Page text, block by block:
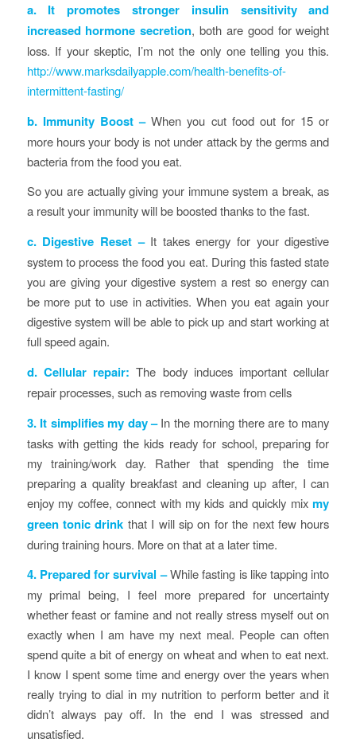
a.
It promotes stronger insulin sensitivity and
increased hormone secretion, both are good for weight
loss. If your skeptic, I’m not the only one telling you this.
http://www.marksdailyapple.com/health-benefits-of-
intermittent-fasting/
b. Immunity Boost –When you cut food out for 15 or
more hours your body is not under attack by the germs and
bacteria from the food you eat.
So you are actually giving your immune system a break, as
a result your immunity will be boosted thanks to the fast.
c. Digestive Reset – It takes energy for your digestive
system to process the food you eat. During this fasted state
you are giving your digestive system a rest so energy can
be more put to use in activities. When you eat again your
digestive system will be able to pick up and start working at
full speed again.
d. Cellular repair: The body induces important cellular
repair processes, such as removing waste from cells
3. It simplifies my day–In the morning there are to many
tasks with getting the kids ready for school, preparing for
my training/work day. Rather that spending the time
preparing a quality breakfast and cleaning up after, I can
enjoy my coffee, connect with my kids and quickly mixmy
green tonic drink that I will sip on for the next few hours
during training hours. More on that at a later time.
4. Prepared for survival –While fasting is like tapping into
my primal being, I feel more prepared for uncertainty
whether feast or famine and not really stress myself out on
exactly when I am have my next meal. People can often
spend quite a bit of energy on wheat and when to eat next.
I know I spent some time and energy over the years when
really trying to dial in my nutrition to perform better and it
didn’t always pay off. In the end I was stressed and
unsatisfied.